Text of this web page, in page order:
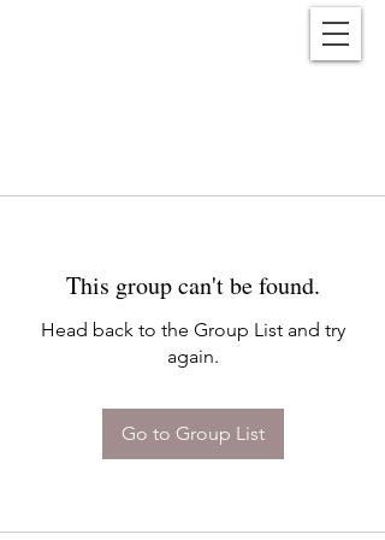
This group can't be found.
Head back to the Group List and try
again.
Go to Group List